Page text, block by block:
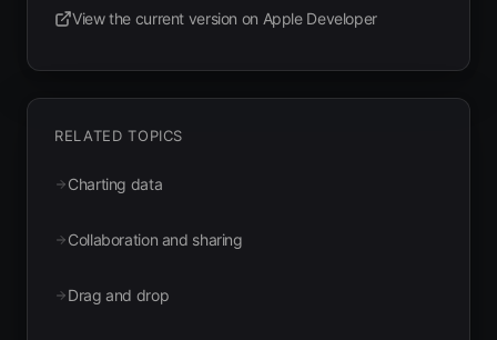
View the current version on Apple Developer
(opens in new tab)
RELATED TOPICS
Charting data
Collaboration and sharing
Drag and drop